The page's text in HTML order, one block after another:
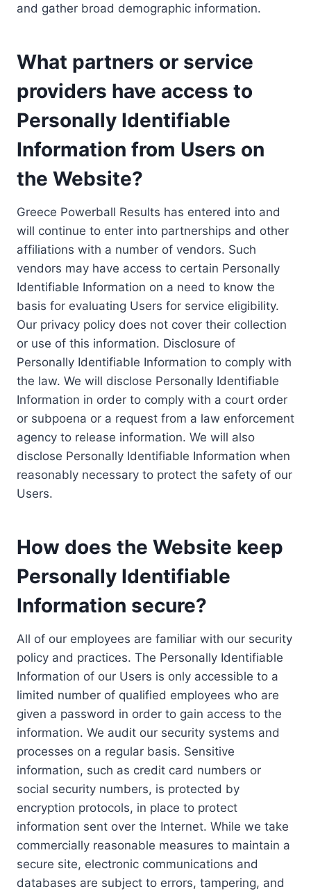
and gather broad demographic information.
What partners or service
providers have access to
Personally Identifiable
Information from Users on
the Website?
Greece Powerball Results has entered into and
will continue to enter into partnerships and other
affiliations with a number of vendors. Such
vendors may have access to certain Personally
Identifiable Information on a need to know the
basis for evaluating Users for service eligibility.
Our privacy policy does not cover their collection
or use of this information. Disclosure of
Personally Identifiable Information to comply with
the law. We will disclose Personally Identifiable
Information in order to comply with a court order
or subpoena or a request from a law enforcement
agency to release information. We will also
disclose Personally Identifiable Information when
reasonably necessary to protect the safety of our
Users.
How does the Website keep
Personally Identifiable
Information secure?
All of our employees are familiar with our security
policy and practices. The Personally Identifiable
Information of our Users is only accessible to a
limited number of qualified employees who are
given a password in order to gain access to the
information. We audit our security systems and
processes on a regular basis. Sensitive
information, such as credit card numbers or
social security numbers, is protected by
encryption protocols, in place to protect
information sent over the Internet. While we take
commercially reasonable measures to maintain a
secure site, electronic communications and
databases are subject to errors, tampering, and